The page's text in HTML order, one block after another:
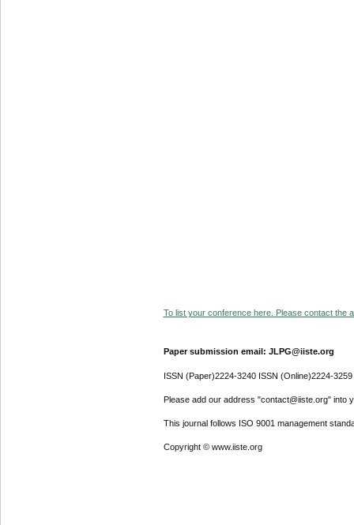
To list your conference here. Please contact the
Paper submission email: JLPG@iiste.org
ISSN (Paper)2224-3240 ISSN (Online)2224-3259
Please add our address "contact@iiste.org" into
This journal follows ISO 9001 management
Copyright © www.iiste.org